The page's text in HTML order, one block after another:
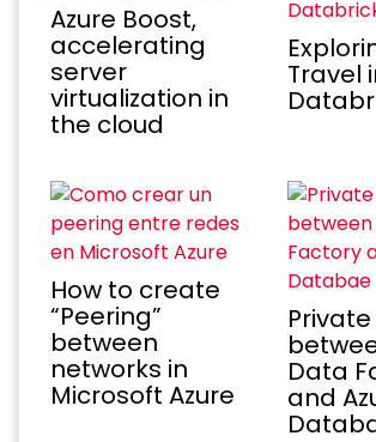
Azure Boost,
accelerating
server
virtualization in
the cloud
Travel
How to create
“Peering”
between
networks in
Microsoft Azure
Data
and